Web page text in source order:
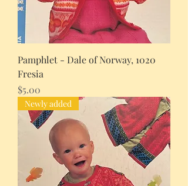
Pamphlet - Dale of Norway, 1020
Fresia
Price
$5.00
Newly added